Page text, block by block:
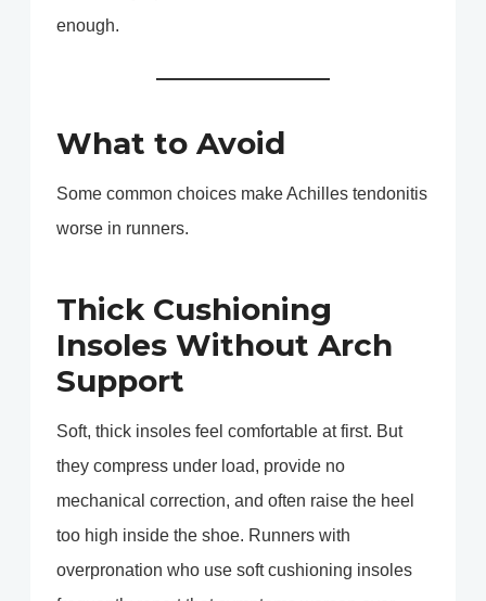
enough.
What to Avoid
Some common choices make Achilles tendonitis
worse in runners.
Thick Cushioning
Insoles Without Arch
Support
Soft, thick insoles feel comfortable at first. But
they compress under load, provide no
mechanical correction, and often raise the heel
too high inside the shoe. Runners with
overpronation who use soft cushioning insoles